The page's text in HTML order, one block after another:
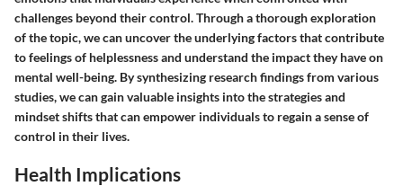
challenges beyond their control. Through a thorough exploration
of the topic, we can uncover the underlying factors that contribute
to feelings of helplessness and understand the impact they have on
mental well-being. By synthesizing research findings from various
studies, we can gain valuable insights into the strategies and
mindset shifts that can empower individuals to regain a sense of
control in their lives.
Health Implications